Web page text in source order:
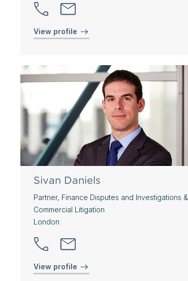
View profile
Sivan Daniels
Partner, Finance Disputes and Investigations &
Commercial Litigation
London
View profile